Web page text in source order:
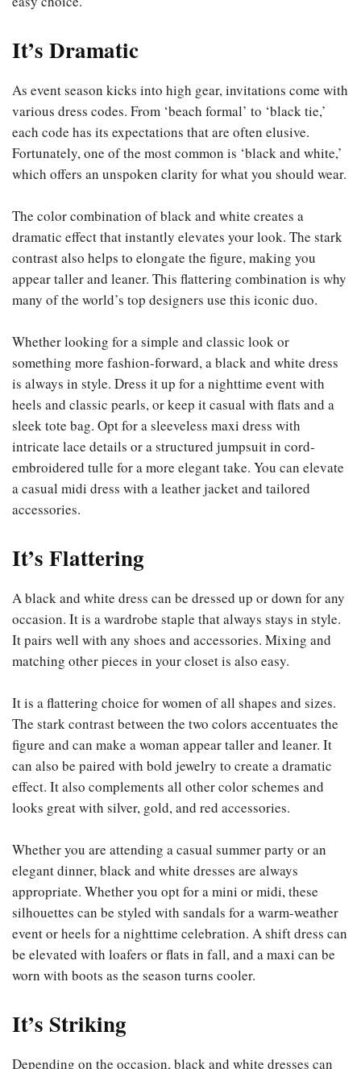
It’s Dramatic
As event season kicks into high gear, invitations come with
various dress codes. From ‘beach formal’ to ‘black tie,’
each code has its expectations that are often elusive.
Fortunately, one of the most common is ‘black and white,’
which offers an unspoken clarity for what you should wear.
The color combination of black and white creates a
dramatic effect that instantly elevates your look. The stark
contrast also helps to elongate the figure, making you
appear taller and leaner. This flattering combination is why
many of the world’s top designers use this iconic duo.
Whether looking for a simple and classic look or
something more fashion-forward, a black and white dress
is always in style. Dress it up for a nighttime event with
heels and classic pearls, or keep it casual with flats and a
sleek tote bag. Opt for a sleeveless maxi dress with
intricate lace details or a structured jumpsuit in cord-
embroidered tulle for a more elegant take. You can elevate
a casual midi dress with a leather jacket and tailored
accessories.
It’s Flattering
A black and white dress can be dressed up or down for any
occasion. It is a wardrobe staple that always stays in style.
It pairs well with any shoes and accessories. Mixing and
matching other pieces in your closet is also easy.
It is a flattering choice for women of all shapes and sizes.
The stark contrast between the two colors accentuates the
figure and can make a woman appear taller and leaner. It
can also be paired with bold jewelry to create a dramatic
effect. It also complements all other color schemes and
looks great with silver, gold, and red accessories.
Whether you are attending a casual summer party or an
elegant dinner, black and white dresses are always
appropriate. Whether you opt for a mini or midi, these
silhouettes can be styled with sandals for a warm-weather
event or heels for a nighttime celebration. A shift dress can
be elevated with loafers or flats in fall, and a maxi can be
worn with boots as the season turns cooler.
It’s Striking
Depending on the occasion, black and white dresses can